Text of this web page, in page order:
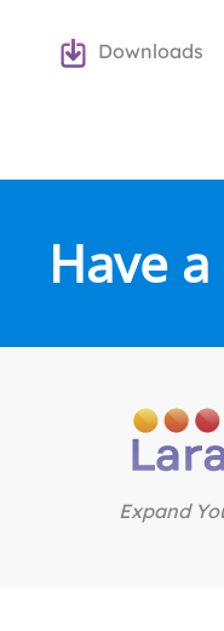
Downloads
Have
Expand